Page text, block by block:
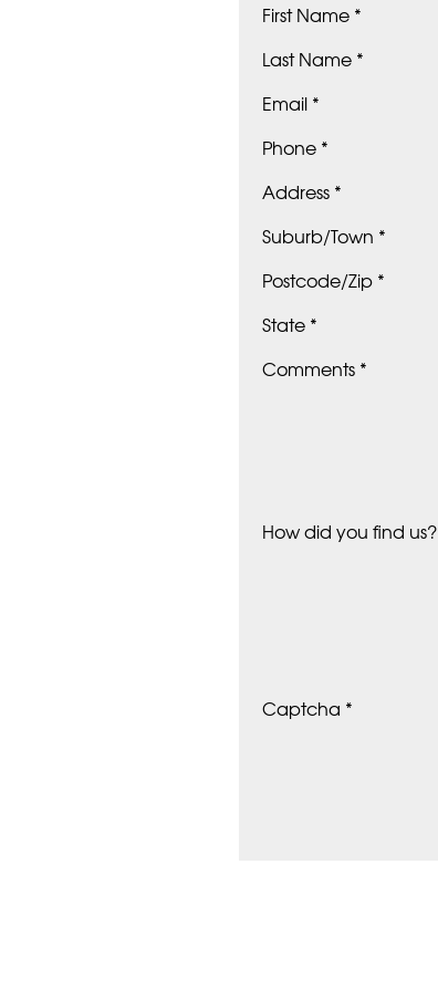
First Name *
Last Name *
Email *
Phone *
Address *
Suburb/Town *
Postcode/Zip *
State *
Comments *
How did you find us?
Captcha *